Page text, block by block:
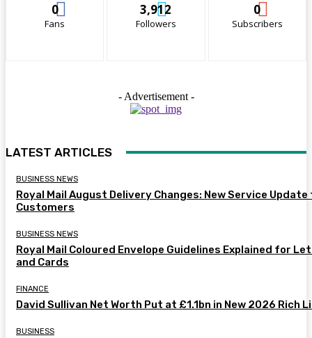
0
Fans
3,912
Followers
0
Subscribers
- Advertisement -
LATEST ARTICLES
BUSINESS NEWS
Royal Mail August Delivery Changes: New Service
Customers
BUSINESS NEWS
Royal Mail Coloured Envelope Guidelines Explained for
and Cards
FINANCE
David Sullivan Net Worth Put at £1.1bn in New 2026 Rich
BUSINESS